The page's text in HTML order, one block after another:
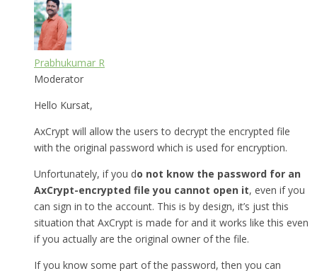
Prabhukumar R
Moderator
Hello Kursat,
AxCrypt will allow the users to decrypt the encrypted file
with the original password which is used for encryption.
Unfortunately, if you do not know the password for an
AxCrypt-encrypted file you cannot open it, even if you
can sign in to the account. This is by design, it’s just this
situation that AxCrypt is made for and it works like this even
if you actually are the original owner of the file.
If you know some part of the password, then you can